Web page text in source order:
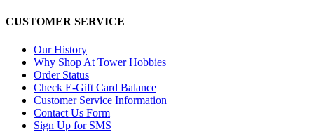
CUSTOMER SERVICE
Our History
Why Shop At Tower Hobbies
Order Status
Check E-Gift Card Balance
Customer Service Information
Contact Us Form
Sign Up for SMS